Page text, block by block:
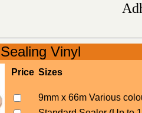
Vinyl
Price Sizes
9mm x 66m Various